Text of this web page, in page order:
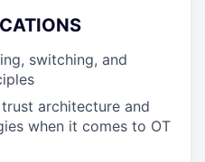
switching, and
architecture and
when it comes to OT